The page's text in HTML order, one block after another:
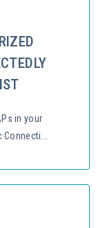
in your